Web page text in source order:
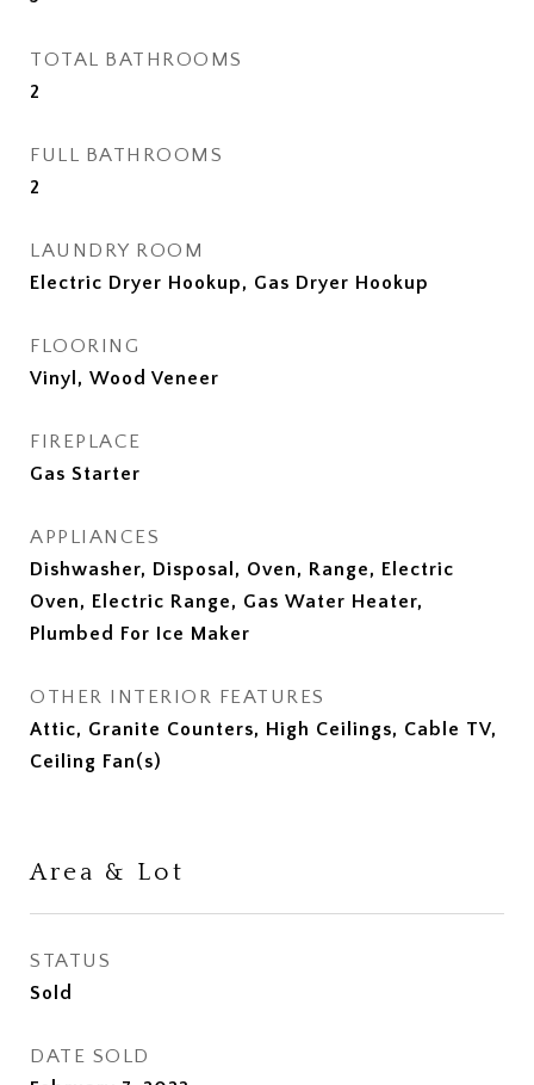
TOTAL BATHROOMS
2
FULL BATHROOMS
2
LAUNDRY ROOM
Electric Dryer Hookup, Gas Dryer Hookup
FLOORING
Vinyl, Wood Veneer
FIREPLACE
Gas Starter
APPLIANCES
Dishwasher, Disposal, Oven, Range, Electric
Oven, Electric Range, Gas Water Heater,
Plumbed For Ice Maker
OTHER INTERIOR FEATURES
Attic, Granite Counters, High Ceilings, Cable TV,
Ceiling Fan(s)
Area & Lot
STATUS
Sold
DATE SOLD